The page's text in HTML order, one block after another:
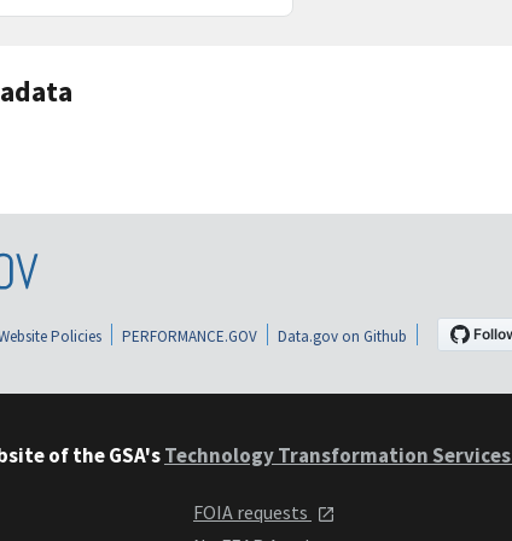
Policies PERFORMANCE.GOV Data.gov on Github
of the GSA'sTechnology Transformation Services
FOIA requests